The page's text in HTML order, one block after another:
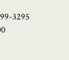
3295